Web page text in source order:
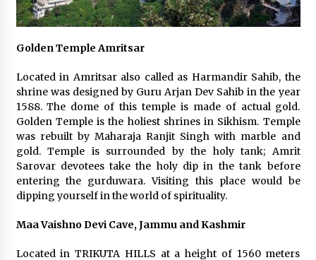
Golden Temple Amritsar
Located in Amritsar also called as Harmandir Sahib, the
shrine was designed by Guru Arjan Dev Sahib in the year
1588. The dome of this temple is made of actual gold.
Golden Temple is the holiest shrines in Sikhism. Temple
was rebuilt by Maharaja Ranjit Singh with marble and
gold. Temple is surrounded by the holy tank; Amrit
Sarovar devotees take the holy dip in the tank before
entering the gurduwara. Visiting this place would be
dipping yourself in the world of spirituality.
Maa Vaishno Devi Cave, Jammu and Kashmir
Located in TRIKUTA HILLS at a height of 1560 meters